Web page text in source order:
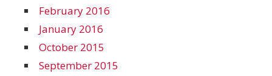
February 2016
January 2016
October 2015
September 2015